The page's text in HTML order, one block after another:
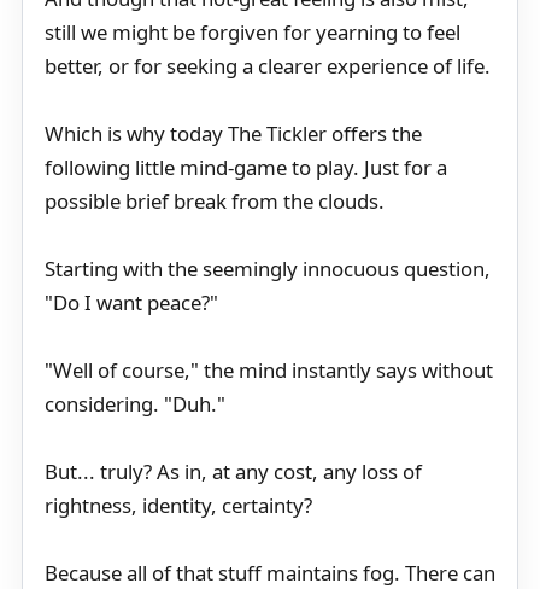
still we might be forgiven for yearning to feel
better, or for seeking a clearer experience of life.
Which is why today The Tickler offers the
following little mind-game to play. Just for a
possible brief break from the clouds.
Starting with the seemingly innocuous question,
"Do I want peace?"
"Well of course," the mind instantly says without
considering. "Duh."
But... truly? As in, at any cost, any loss of
rightness, identity, certainty?
Because all of that stuff maintains fog. There can